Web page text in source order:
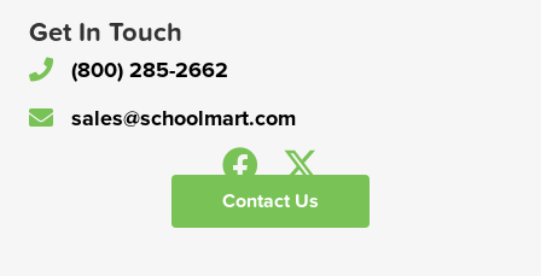
Get In Touch
(800) 285-2662
sales@schoolmart.com
Contact Us